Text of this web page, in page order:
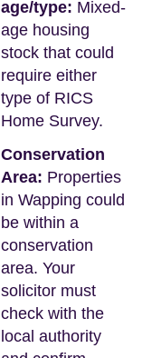
age/type: Mixed-
age housing
stock that could
require either
type of RICS
Home Survey.
Conservation
Area: Properties
in Wapping could
be within a
conservation
area. Your
solicitor must
check with the
local authority